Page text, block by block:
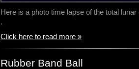
Here is a photo time lapse of the total
.
Click here to read more »
Rubber Band Ball